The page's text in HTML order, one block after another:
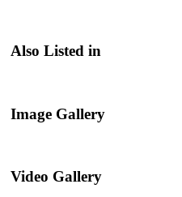
Also Listed in
Image Gallery
Video Gallery